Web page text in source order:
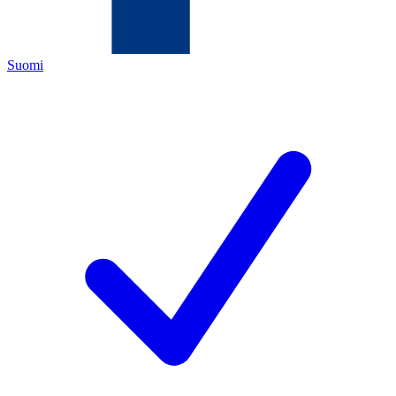
Suomi